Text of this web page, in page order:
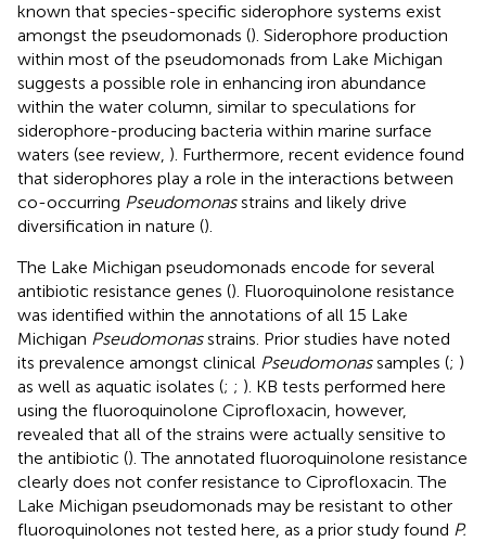
known that species-specific siderophore systems exist
amongst the pseudomonads (). Siderophore production
within most of the pseudomonads from Lake Michigan
suggests a possible role in enhancing iron abundance
within the water column, similar to speculations for
siderophore-producing bacteria within marine surface
waters (see review, ). Furthermore, recent evidence found
that siderophores play a role in the interactions between
co-occurring Pseudomonasstrains and likely drive
diversification in nature ().
The Lake Michigan pseudomonads encode for several
antibiotic resistance genes (). Fluoroquinolone resistance
was identified within the annotations of all 15 Lake
Michigan Pseudomonasstrains. Prior studies have noted
its prevalence amongst clinical Pseudomonassamples (; )
as well as aquatic isolates (; ; ). KB tests performed here
using the fluoroquinolone Ciprofloxacin, however,
revealed that all of the strains were actually sensitive to
the antibiotic (). The annotated fluoroquinolone resistance
clearly does not confer resistance to Ciprofloxacin. The
Lake Michigan pseudomonads may be resistant to other
fluoroquinolones not tested here, as a prior study found P.